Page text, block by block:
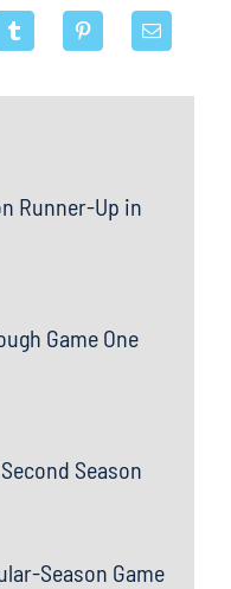
Runner-Up in
Game One
Season
Season Game